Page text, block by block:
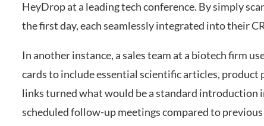
HeyDrop at a leading tech conference. By simply
the first day, each seamlessly integrated into their
In another instance, a sales team at a biotech firm
cards to include essential scientific articles, product
links turned what would be a standard introduction
scheduled follow-up meetings compared to previous